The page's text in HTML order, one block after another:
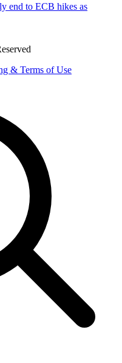
end to ECB hikes as
& Terms of Use